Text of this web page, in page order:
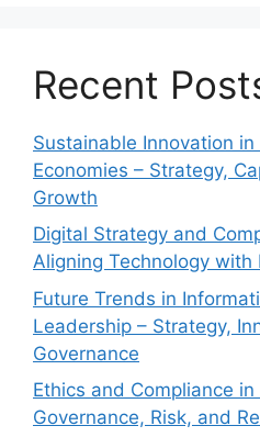
Recent
Sustainable Innovation
Economies – Strategy,
Growth
Digital Strategy and
Aligning Technology with
Future Trends in
Leadership – Strategy,
Governance
Ethics and Compliance
Governance, Risk, and